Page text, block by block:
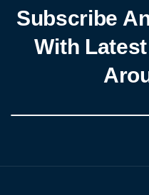
Subscribe
With